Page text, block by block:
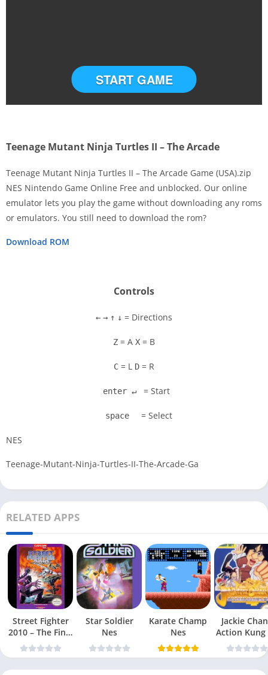
Disks
START GAME
Teenage Mutant Ninja Turtles II – The Arcade
Teenage Mutant Ninja Turtles II – The Arcade Game (USA).zip
NES Nintendo Game Online Free and unblocked. Our online
emulator lets you play the game without downloading any roms
or emulators. You still need to download the rom?
Download ROM
Controls
← → ↑ ↓ = Directions
Z = A X = B
C = L D = R
enter ↵ = Start
space = Select
NES
Teenage-Mutant-Ninja-Turtles-II-The-Arcade-Ga
RELATED APPS
Street Fighter
2010 – The Final
Fight Nes
Star Soldier
Nes
Karate Champ
Nes
Jackie
Action Kung
Nes